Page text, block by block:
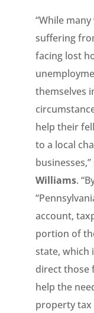
“While
suffering
facing lost
themselves
help their
to a local
businesses,”
Williams.
account,
portion of
state, which
direct those
help the
property